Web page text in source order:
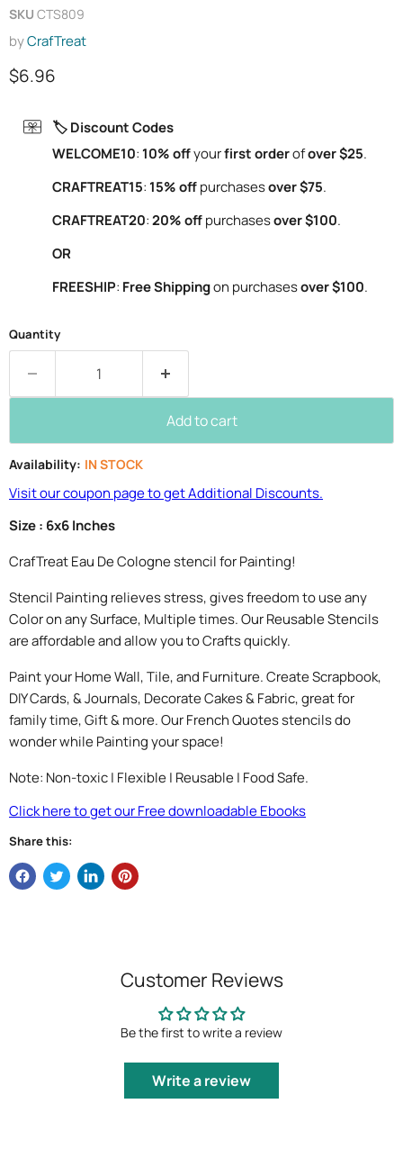
SKU CTS809
byCrafTreat
Current price
$6.96
🏷️ Discount Codes
WELCOME10: 10% offyourfirst orderofover $25.
CRAFTREAT15: 15% offpurchasesover $75.
CRAFTREAT20:20% offpurchasesover $100.
OR
FREESHIP: Free Shippingon purchasesover $100.
Quantity
Add to cart
Availability: IN STOCK
Visit our coupon page to get Additional Discounts.
Size : 6x6 Inches
CrafTreat Eau De Cologne stencil for Painting!
Stencil Painting relieves stress, gives freedom to use any
Color on any Surface, Multiple times. Our Reusable Stencils
are affordable and allow you to Crafts quickly.
Paint your Home Wall, Tile, and Furniture. Create Scrapbook,
DIY Cards, & Journals, Decorate Cakes & Fabric, great for
family time, Gift & more. Our French Quotes stencils do
wonder while Painting your space!
Note: Non-toxic | Flexible | Reusable | Food Safe.
Click here to get our Free downloadable Ebooks
Share this:
Customer Reviews
Be the first to write a review
Write a review